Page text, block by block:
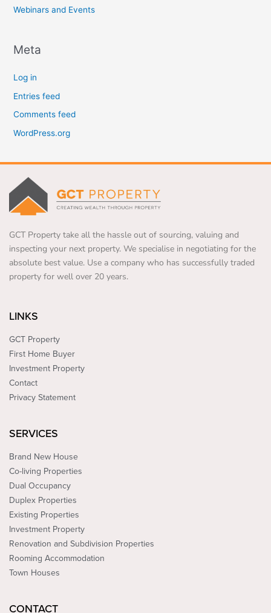
Webinars and Events
Meta
Log in
Entries feed
Comments feed
WordPress.org
GCT Property take all the hassle out of sourcing, valuing and
inspecting your next property. We specialise in negotiating for the
absolute best value. Use a company who has successfully traded
property for well over 20 years.
LINKS
GCT Property
First Home Buyer
Investment Property
Contact
Privacy Statement
SERVICES
Brand New House
Co-living Properties
Dual Occupancy
Duplex Properties
Existing Properties
Investment Property
Renovation and Subdivision Properties
Rooming Accommodation
Town Houses
CONTACT